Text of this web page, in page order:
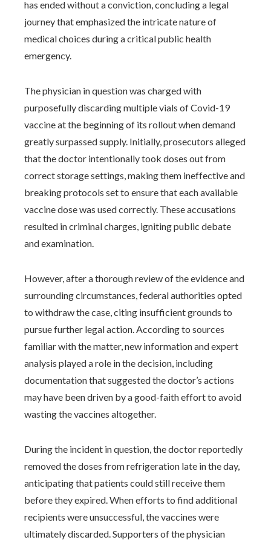
has ended without a conviction, concluding a legal
journey that emphasized the intricate nature of
medical choices during a critical public health
emergency.
The physician in question was charged with
purposefully discarding multiple vials of Covid-19
vaccine at the beginning of its rollout when demand
greatly surpassed supply. Initially, prosecutors alleged
that the doctor intentionally took doses out from
correct storage settings, making them ineffective and
breaking protocols set to ensure that each available
vaccine dose was used correctly. These accusations
resulted in criminal charges, igniting public debate
and examination.
However, after a thorough review of the evidence and
surrounding circumstances, federal authorities opted
to withdraw the case, citing insufficient grounds to
pursue further legal action. According to sources
familiar with the matter, new information and expert
analysis played a role in the decision, including
documentation that suggested the doctor’s actions
may have been driven by a good-faith effort to avoid
wasting the vaccines altogether.
During the incident in question, the doctor reportedly
removed the doses from refrigeration late in the day,
anticipating that patients could still receive them
before they expired. When efforts to find additional
recipients were unsuccessful, the vaccines were
ultimately discarded. Supporters of the physician